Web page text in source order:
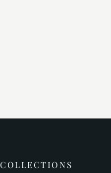
COLLECTIONS